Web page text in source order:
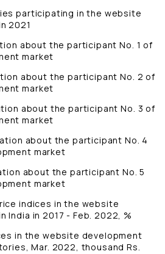
participating in the website
2021
about the participant No. 1 of
market
about the participant No. 2 of
market
about the participant No. 3 of
market
about the participant No. 4
market
about the participant No. 5
market
indices in the website
India in 2017 - Feb. 2022, %
in the website development
Mar. 2022, thousand Rs.